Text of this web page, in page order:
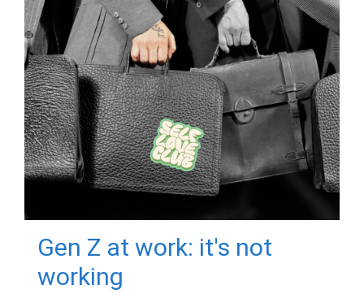
Gen Z at work: it's not
working